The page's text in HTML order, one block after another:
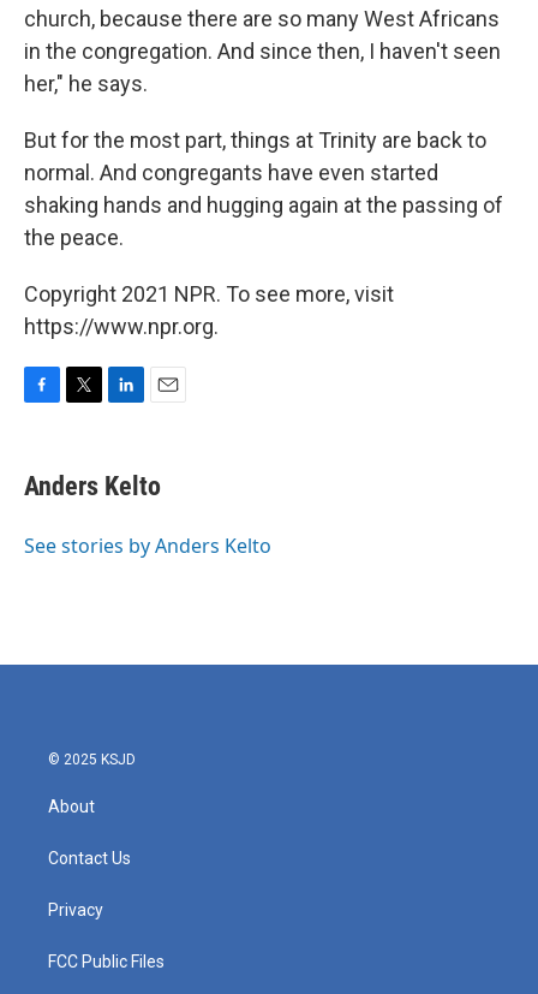
church, because there are so many West Africans
in the congregation. And since then, I haven't seen
her," he says.
But for the most part, things at Trinity are back to
normal. And congregants have even started
shaking hands and hugging again at the passing of
the peace.
Copyright 2021 NPR. To see more, visit
https://www.npr.org.
e
b
o
t
t
r
k
e
I
i
l
Anders Kelto
See stories by Anders Kelto
© 2025 KSJD
About
Contact Us
Privacy
FCC Public Files